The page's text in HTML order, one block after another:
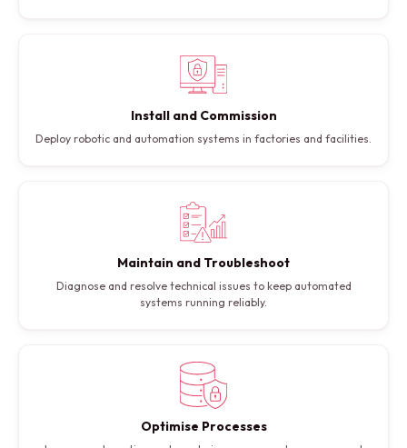
Install and Commission
Deploy robotic and automation systems in factories and facilities.
Maintain and Troubleshoot
Diagnose and resolve technical issues to keep automated
systems running reliably.
Optimise Processes